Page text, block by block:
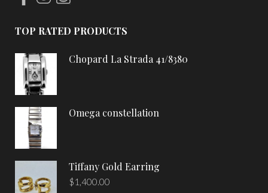
TOP RATED PRODUCTS
Chopard La Strada 41/8380
Omega constellation
Tiffany Gold Earring
$1,400.00